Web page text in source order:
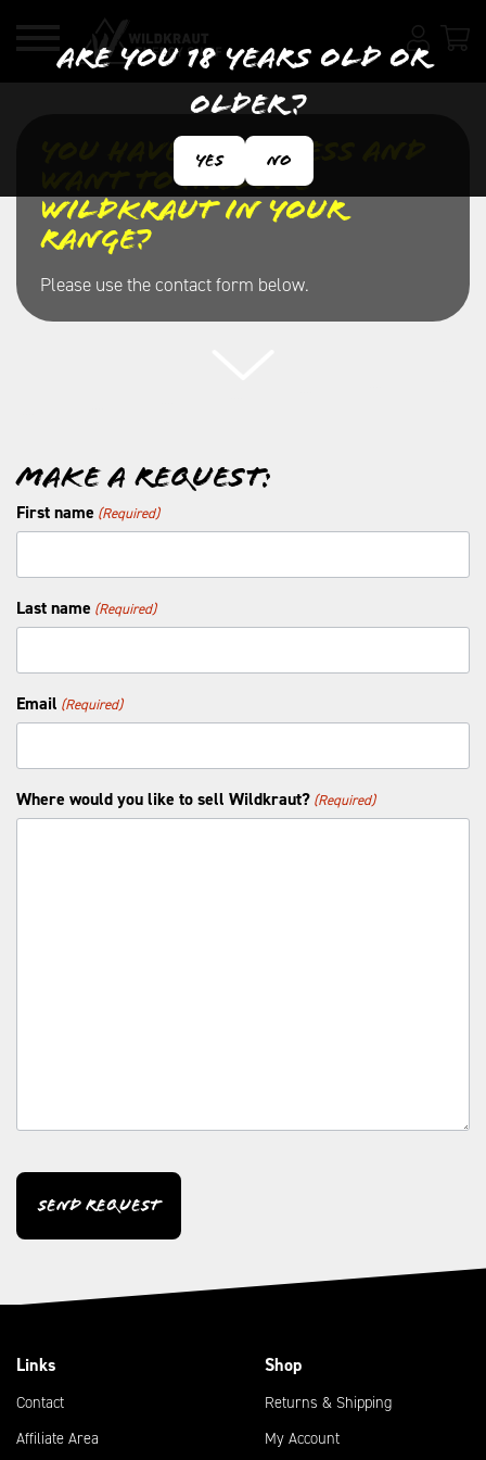
You have a business and
want to include
Wildkraut in your
range?
Please use the contact form below.
Make a request:
First name (Required)
Last name (Required)
Email (Required)
Where would you like to sell Wildkraut? (Required)
Links
Contact
Affiliate Area
Shop
Returns & Shipping
My Account
Are you 18 years old or
older?
Yes No